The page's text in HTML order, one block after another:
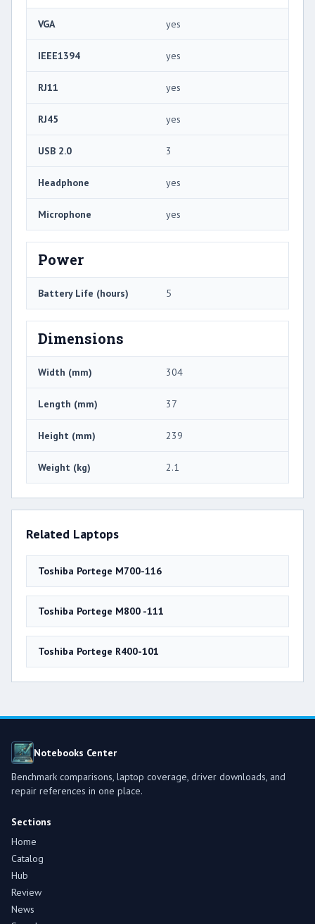
VGA yes
IEEE1394 yes
RJ11 yes
RJ45 yes
USB 2.0 3
Headphone yes
Microphone yes
Power
Battery Life (hours) 5
Dimensions
Width (mm) 304
Length (mm) 37
Height (mm) 239
Weight (kg) 2.1
Related Laptops
Toshiba Portege M700-116
Toshiba Portege M800 -111
Toshiba Portege R400-101
Notebooks Center
Benchmark comparisons, laptop coverage, driver downloads, and
repair references in one place.
Sections
Home
Catalog
Hub
Review
News